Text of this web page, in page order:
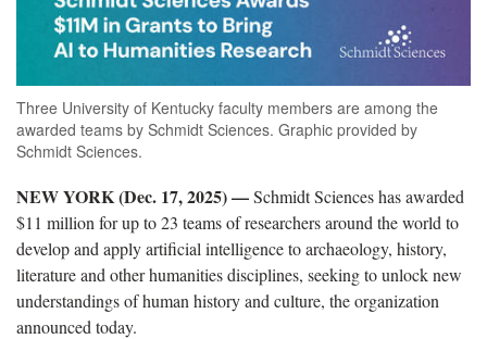
Three University of Kentucky faculty members are among the
awarded teams by Schmidt Sciences. Graphic provided by
Schmidt Sciences.
NEW YORK (Dec. 17, 2025) —Schmidt Sciences has awarded
$11 million for up to 23 teams of researchers around the world to
develop and apply artificial intelligence to archaeology, history,
literature and other humanities disciplines, seeking to unlock new
understandings of human history and culture, the organization
announced today.